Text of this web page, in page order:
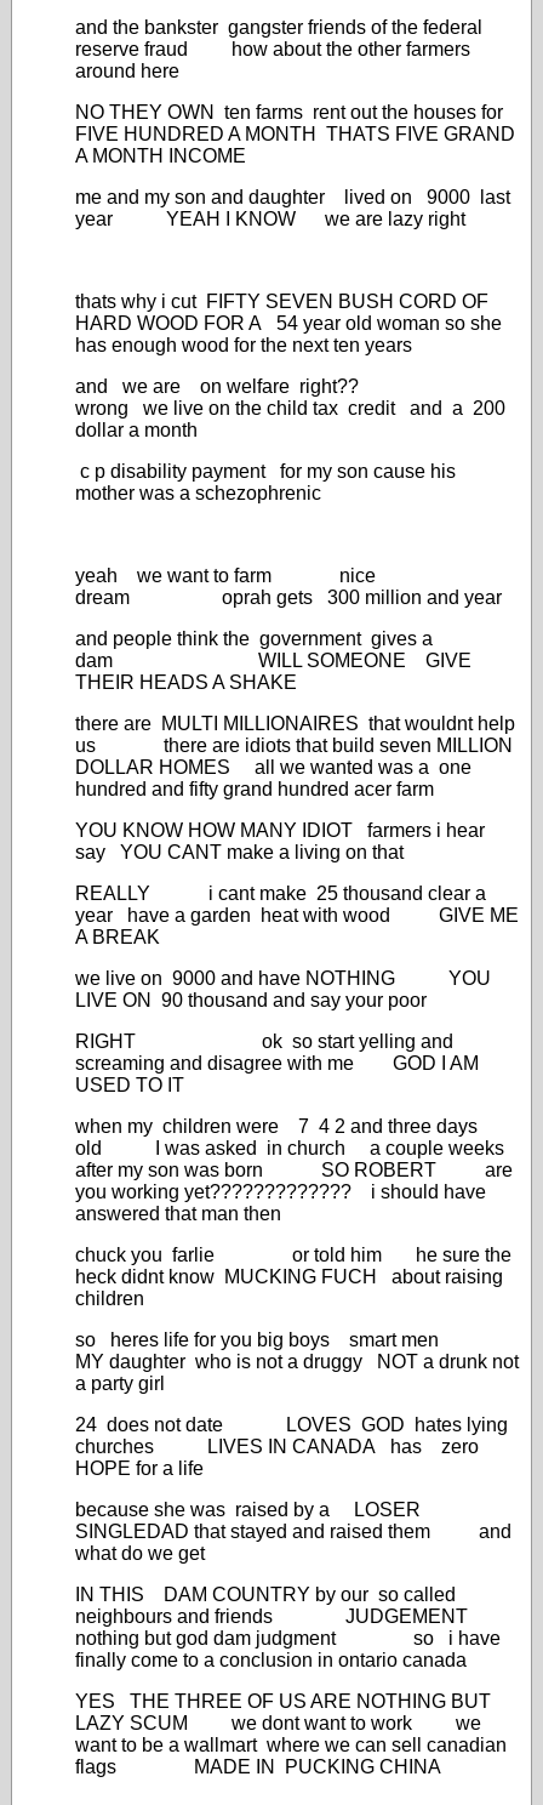
and the bankster gangster friends of the federal
reserve fraud how about the other farmers
around here
NO THEY OWN ten farms rent out the houses for
FIVE HUNDRED A MONTH THATS FIVE GRAND
A MONTH INCOME
me and my son and daughter lived on 9000 last
year YEAH I KNOW we are lazy right
thats why i cut FIFTY SEVEN BUSH CORD OF
HARD WOOD FOR A 54 year old woman so she
has enough wood for the next ten years
and we are on welfare right??
wrong we live on the child tax credit and a 200
dollar a month
c p disability payment for my son cause his
mother was a schezophrenic
yeah we want to farm nice
dream oprah gets 300 million and year
and people think the government gives a
dam WILL SOMEONE GIVE
THEIR HEADS A SHAKE
there are MULTI MILLIONAIRES that wouldnt help
us there are idiots that build seven MILLION
DOLLAR HOMES all we wanted was a one
hundred and fifty grand hundred acer farm
YOU KNOW HOW MANY IDIOT farmers i hear
say YOU CANT make a living on that
REALLY i cant make 25 thousand clear a
year have a garden heat with wood GIVE ME
A BREAK
we live on 9000 and have NOTHING YOU
LIVE ON 90 thousand and say your poor
RIGHT ok so start yelling and
screaming and disagree with me GOD I AM
USED TO IT
when my children were 7 4 2 and three days
old I was asked in church a couple weeks
after my son was born SO ROBERT are
you working yet????????????? i should have
answered that man then
chuck you farlie or told him he sure the
heck didnt know MUCKING FUCH about raising
children
so heres life for you big boys smart men
MY daughter who is not a druggy NOT a drunk not
a party girl
24 does not date LOVES GOD hates lying
churches LIVES IN CANADA has zero
HOPE for a life
because she was raised by a LOSER
SINGLEDAD that stayed and raised them and
what do we get
IN THIS DAM COUNTRY by our so called
neighbours and friends JUDGEMENT
nothing but god dam judgment so i have
finally come to a conclusion in ontario canada
YES THE THREE OF US ARE NOTHING BUT
LAZY SCUM we dont want to work we
want to be a wallmart where we can sell canadian
flags MADE IN PUCKING CHINA